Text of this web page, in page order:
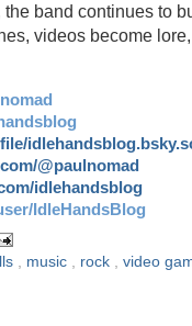
band continues to
videos become
@paulnomad
idlehandsblog
IdleHandsBlog
, music , rock , video